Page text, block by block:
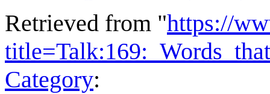
Retrieved from "https://
Category: